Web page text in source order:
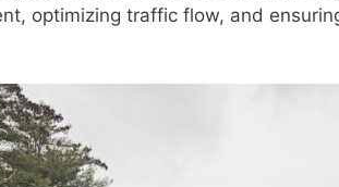
optimizing traffic flow, and